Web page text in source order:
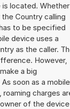
located. Whether
Country calling
to be specified
device uses a
as the caller.
However,
a big
soon as a mobile
charges
of the device